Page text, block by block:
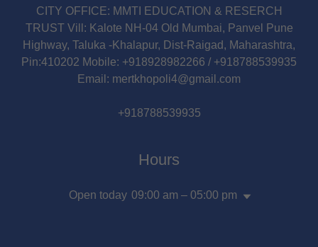
CITY OFFICE: MMTI EDUCATION & RESERCH
TRUST Vill: Kalote NH-04 Old Mumbai, Panvel Pune
Highway, Taluka -Khalapur, Dist-Raigad, Maharashtra,
Pin:410202 Mobile: +918928982266 / +918788539935
Email: mertkhopoli4@gmail.com
+918788539935
Hours
Open today 09:00 am – 05:00 pm